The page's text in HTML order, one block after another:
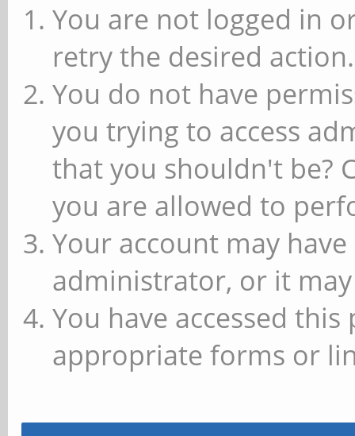
You are not logged in
retry the desired action.
You do not have
you trying to access
that you shouldn't be?
you are allowed to
Your account may
administrator, or it
You have accessed
appropriate forms or